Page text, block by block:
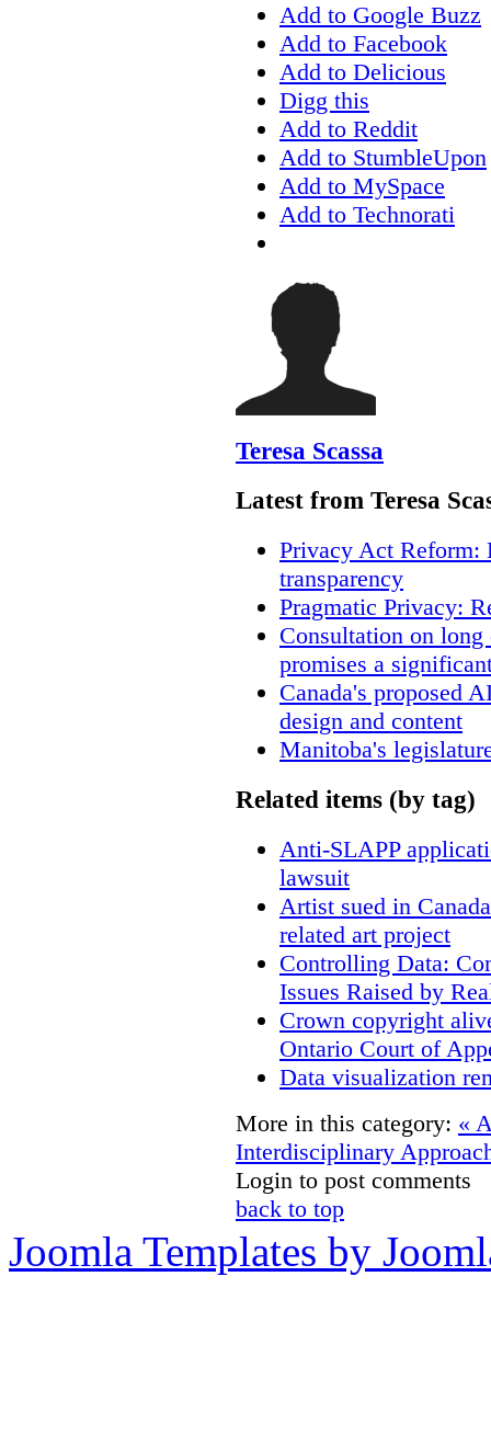
Add to Google Buzz
Add to Facebook
Add to Delicious
Digg this
Add to Reddit
Add to StumbleUpon
Add to MySpace
Add to Technorati
Teresa Scassa
Latest from Teresa
Privacy Act Reform:
transparency
Pragmatic Privacy:
Consultation on
promises a
Canada's proposed
design and content
Manitoba's
Related items (by tag)
Anti-SLAPP
lawsuit
Artist sued in
related art project
Controlling Data:
Issues Raised by
Crown copyright
Ontario Court of
Data visualization
More in this category: «
Interdisciplinary
Login to post comments
back to top
Joomla Templates by